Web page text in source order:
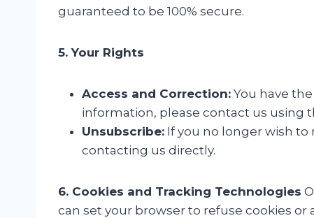
guaranteed to be 100% secure.
5. Your Rights
Access and Correction: You have
information, please contact us using
Unsubscribe: If you no longer wish
contacting us directly.
6. Cookies and Tracking Technologies
can set your browser to refuse cookies